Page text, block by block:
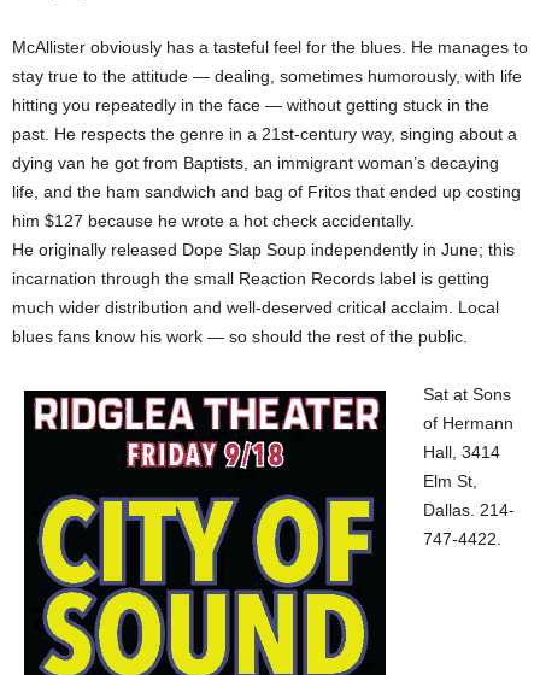
McAllister obviously has a tasteful feel for the blues. He manages to
stay true to the attitude — dealing, sometimes humorously, with life
hitting you repeatedly in the face — without getting stuck in the
past. He respects the genre in a 21st-century way, singing about a
dying van he got from Baptists, an immigrant woman’s decaying
life, and the ham sandwich and bag of Fritos that ended up costing
him $127 because he wrote a hot check accidentally.
He originally released Dope Slap Soup independently in June; this
incarnation through the small Reaction Records label is getting
much wider distribution and well-deserved critical acclaim. Local
blues fans know his work — so should the rest of the public.
Sat at Sons
of Hermann
Hall, 3414
Elm St,
Dallas. 214-
747-4422.